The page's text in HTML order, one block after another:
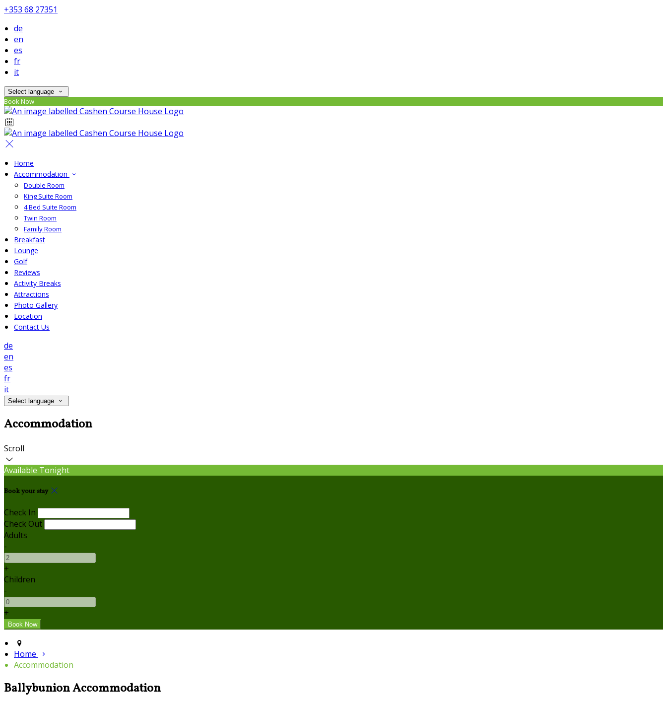
+353 68 27351
de
en
es
fr
it
Select language
Book Now
Home
Accommodation
Double Room
King Suite Room
4 Bed Suite Room
Twin Room
Family Room
Breakfast
Lounge
Golf
Reviews
Activity Breaks
Attractions
Photo Gallery
Location
Contact Us
de
en
es
fr
it
Select language
Accommodation
Scroll
Available Tonight
Book your stay
Check In
Check Out
Adults
-
+
Children
-
+
Home
Accommodation
Ballybunion Accommodation